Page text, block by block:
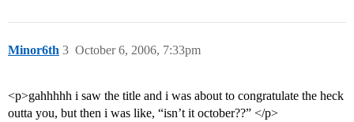
Minor6th October 6, 2006, 7:33pm
3
<p>gahhhhh i saw the title and i was about to congratulate the heck
outta you, but then i was like, “isn’t it october??” </p>